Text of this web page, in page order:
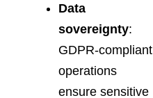
Data
sovereignty:
GDPR-compliant
operations
ensure sensitive